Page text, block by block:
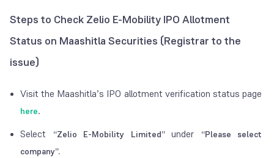
Steps to Check Zelio E-Mobility IPO Allotment
Status on Maashitla Securities (Registrar to the
issue)
Visit the Maashitla’s IPO allotment verification status page
here.
Select
“Zelio E-Mobility Limited”under
“Please select
company”.